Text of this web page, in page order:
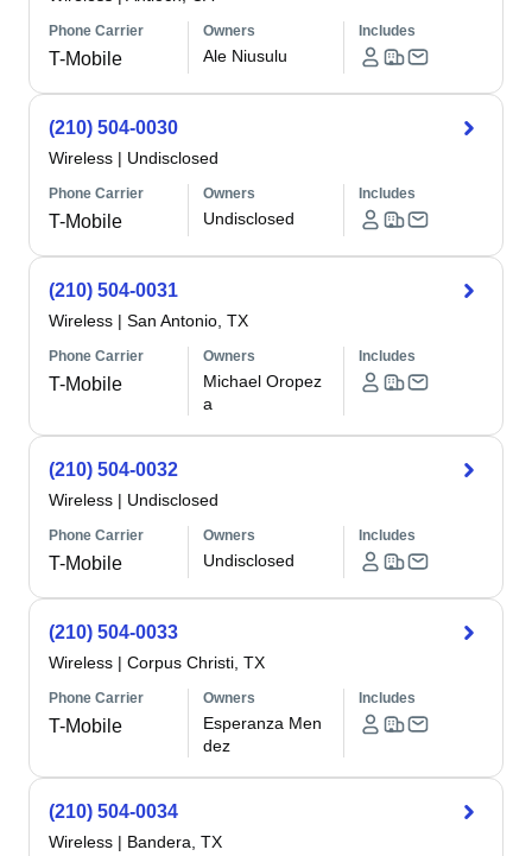
Phone Carrier
T-Mobile
Owners
Ale Niusulu
Includes
(210) 504-0030
Wireless | Undisclosed
Phone Carrier
T-Mobile
Owners
Undisclosed
Includes
(210) 504-0031
Wireless | San Antonio, TX
Phone Carrier
T-Mobile
Owners
Michael Oropez
a
Includes
(210) 504-0032
Wireless | Undisclosed
Phone Carrier
T-Mobile
Owners
Undisclosed
Includes
(210) 504-0033
Wireless | Corpus Christi, TX
Phone Carrier
T-Mobile
Owners
Esperanza Men
dez
Includes
(210) 504-0034
Wireless | Bandera, TX